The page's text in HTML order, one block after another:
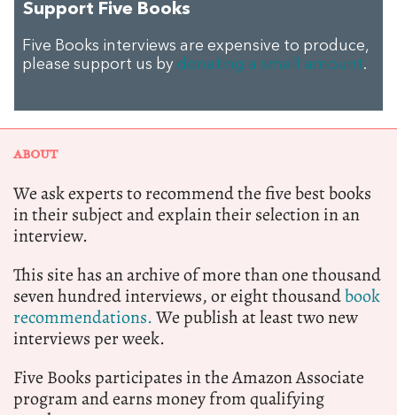
Support Five Books
Five Books interviews are expensive to produce,
please support us by donating a small amount.
ABOUT
We ask experts to recommend the five best books
in their subject and explain their selection in an
interview.
This site has an archive of more than one thousand
seven hundred interviews, or eight thousandbook
recommendations.We publish at least two new
interviews per week.
Five Books participates in the Amazon Associate
program and earns money from qualifying